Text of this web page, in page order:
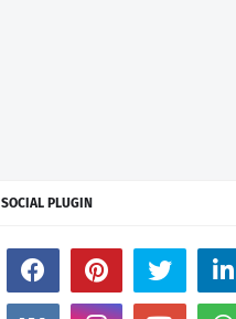
SOCIAL PLUGIN